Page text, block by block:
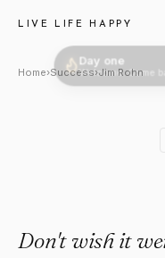
LIVE LIFE HAPPY
Jim Rohn:
Home›Success›Jim Rohn
Don't wish it
Day one
Welcome. Come